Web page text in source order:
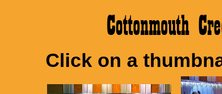
Cottonmouth
Click on a